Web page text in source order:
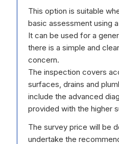
This option is suitable
basic assessment using
It can be used for a
there is a simple and
concern.
The inspection covers
surfaces, drains and
include the advanced
provided with the higher
The survey price will be
undertake the